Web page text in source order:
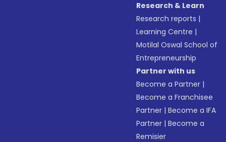
Research & Learn
Research reports |
Learning Centre |
Motilal Oswal School of
Entrepreneurship
Partner with us
Become a Partner |
Become a Franchisee
Partner |Become a IFA
Partner |Become a
Remisier